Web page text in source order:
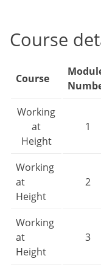
Course
Course
Working
at
Height
1
Working
at
Height
2
Working
at
Height
3